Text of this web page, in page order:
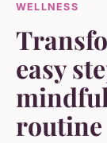
WELLNESS
easy
routine